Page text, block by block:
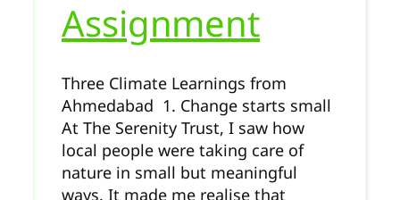
Assignment
Three Climate Learnings from
Ahmedabad 1. Change starts small
At The Serenity Trust, I saw how
local people were taking care of
nature in small but meaningful
ways. It made me realise that